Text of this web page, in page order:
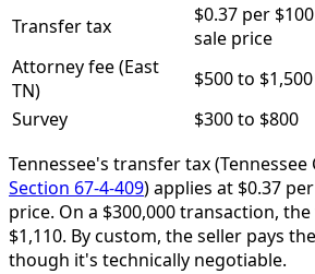
Transfer tax
$0.37 per
sale price
Attorney fee (East
TN)
$500 to $1,500
Survey
$300 to $800
Tennessee's transfer tax
Section 67-4-409) applies at $0.37
price. On a $300,000 transaction,
$1,110. By custom, the seller pays
though it's technically negotiable.